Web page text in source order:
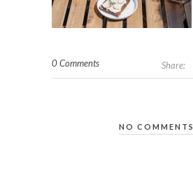
0 Comments Share:
NO COMMENTS